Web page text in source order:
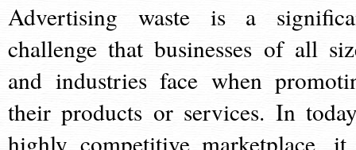
Advertising waste is a
challenge that businesses of all
and industries face when
their products or services. In
highly competitive marketplace,